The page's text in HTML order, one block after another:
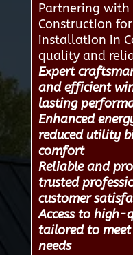
Partnering with
Construction
installation in
quality and
Expert
and efficient
lasting
Enhanced
reduced utility
comfort
Reliable and
trusted
customer
Access to
tailored to meet
needs